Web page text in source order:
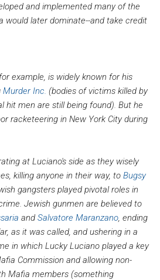
and implemented many of the
would later dominate--and take credit
example, is widely known for his
Murder Inc. (bodies of victims killed by
hit men are still being found). But he
racketeering in New York City during
at Luciano's side as they wisely
killing anyone in their way, to Bugsy
gangsters played pivotal roles in
Jewish gunmen are believed to
and Salvatore Maranzano , ending
as it was called, and ushering in a
in which Lucky Luciano played a key
Commission and allowing non-
Mafia members (something